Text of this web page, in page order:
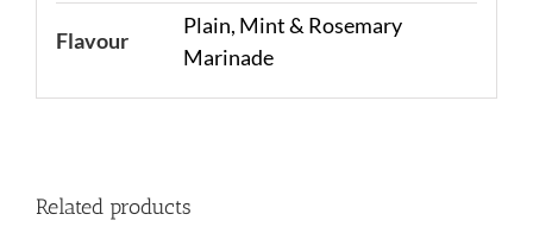
Flavour
Plain, Mint & Rosemary
Marinade
Related products